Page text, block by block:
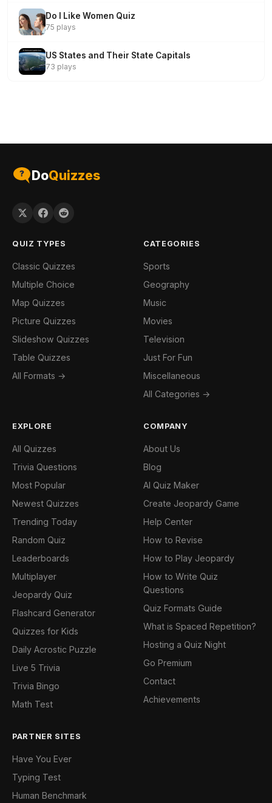
Do I Like Women Quiz
75 plays
US States and Their State Capitals
73 plays
DoQuizzes
QUIZ TYPES
Classic Quizzes
Multiple Choice
Map Quizzes
Picture Quizzes
Slideshow Quizzes
Table Quizzes
All Formats →
CATEGORIES
Sports
Geography
Music
Movies
Television
Just For Fun
Miscellaneous
All Categories →
EXPLORE
All Quizzes
Trivia Questions
Most Popular
Newest Quizzes
Trending Today
Random Quiz
Leaderboards
Multiplayer
Jeopardy Quiz
Flashcard Generator
Quizzes for Kids
Daily Acrostic Puzzle
Live 5 Trivia
Trivia Bingo
Math Test
COMPANY
About Us
Blog
AI Quiz Maker
Create Jeopardy Game
Help Center
How to Revise
How to Play Jeopardy
How to Write Quiz
Questions
Quiz Formats Guide
What is Spaced Repetition?
Hosting a Quiz Night
Go Premium
Contact
Achievements
PARTNER SITES
Have You Ever
Typing Test
Human Benchmark